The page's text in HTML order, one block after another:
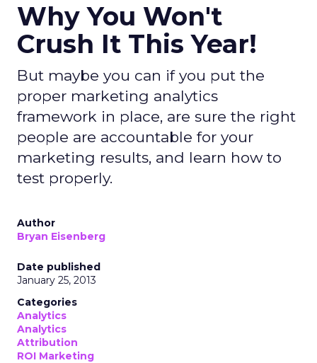
Why You Won't
Crush It This Year!
But maybe you can if you put the
proper marketing analytics
framework in place, are sure the right
people are accountable for your
marketing results, and learn how to
test properly.
Author
Bryan Eisenberg
Date published
January 25, 2013
Categories
Analytics
Analytics
Attribution
ROI Marketing